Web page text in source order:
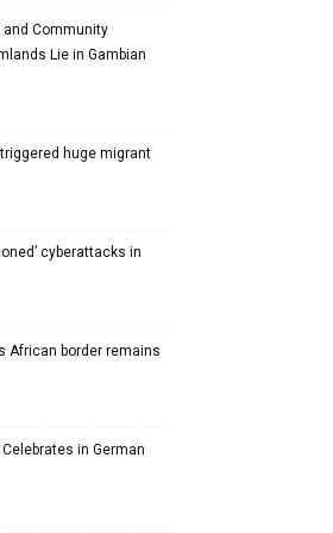
and Community
Lie in Gambian
huge migrant
cyberattacks in
African border remains
in German